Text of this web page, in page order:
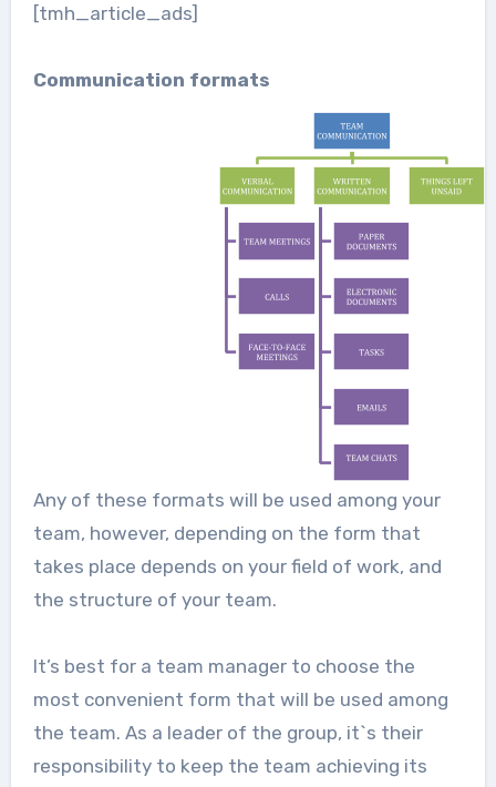
[tmh_article_ads]
Communication formats
Any of these formats will be used among your
team, however, depending on the form that
takes place depends on your field of work, and
the structure of your team.
It’s best for a team manager to choose the
most convenient form that will be used among
the team. As a leader of the group, it`s their
responsibility to keep the team achieving its